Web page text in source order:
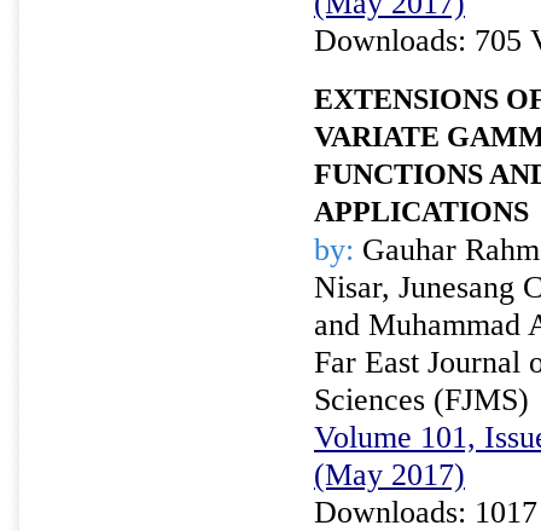
Downloads: 705
EXTENSIONS
VARIATE
FUNCTIONS
APPLICATIONS
by: Gauhar
Nisar, Junesang
and Muhammad
Far East Journal
Sciences (FJMS)
Volume 101,
(May 2017)
Downloads: